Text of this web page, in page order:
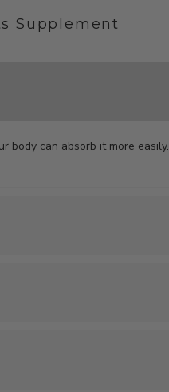
Supplement
body can absorb it more easily.